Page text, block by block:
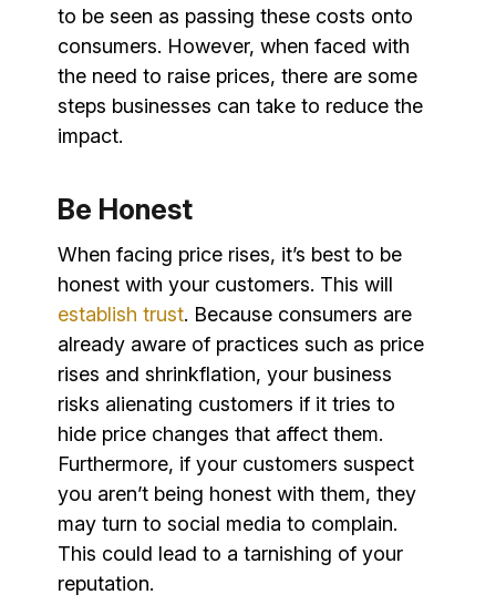
to be seen as passing these costs onto
consumers. However, when faced with
the need to raise prices, there are some
steps businesses can take to reduce the
impact.
Be Honest
When facing price rises, it’s best to be
honest with your customers. This will
establish trust. Because consumers are
already aware of practices such as price
rises and shrinkflation, your business
risks alienating customers if it tries to
hide price changes that affect them.
Furthermore, if your customers suspect
you aren’t being honest with them, they
may turn to social media to complain.
This could lead to a tarnishing of your
reputation.